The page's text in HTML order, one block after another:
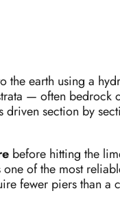
earth using a
— often bedrock
section by
before hitting the
of the most
fewer piers than